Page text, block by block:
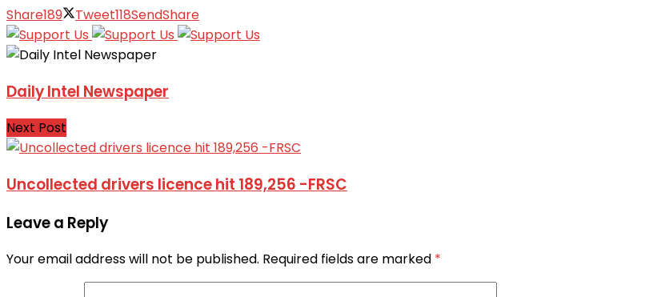
Share189 Tweet118SendShare
Daily Intel Newspaper
Next Post
Uncollected drivers licence hit 189,256 -FRSC
Leave a Reply
Your email address will not be published. Required fields are marked *